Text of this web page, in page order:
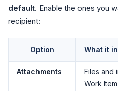
default. Enable the ones you
recipient:
Option What it
Attachments
Files and
Work Item